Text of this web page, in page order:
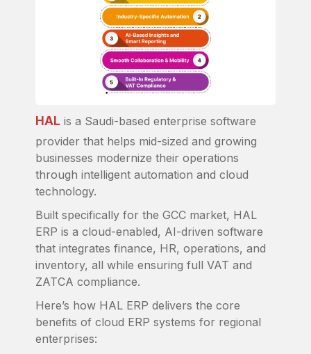
HAL is a Saudi-based enterprise software
provider that helps mid-sized and growing
businesses modernize their operations
through intelligent automation and cloud
technology.
Built specifically for the GCC market, HAL
ERP is a cloud-enabled, AI-driven software
that integrates finance, HR, operations, and
inventory, all while ensuring full VAT and
ZATCA compliance.
Here’s how HAL ERP delivers the core
benefits of cloud ERP systems for regional
enterprises: